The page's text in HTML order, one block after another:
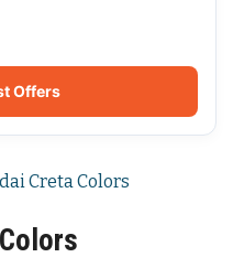
Offers
Creta Colors